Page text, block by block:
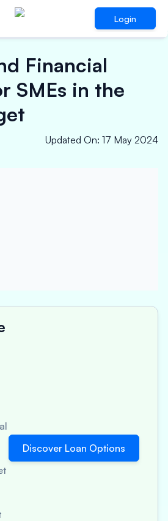
Login
Financial
SMEs in the
Updated On: 17 May 2024
Discover Loan Options